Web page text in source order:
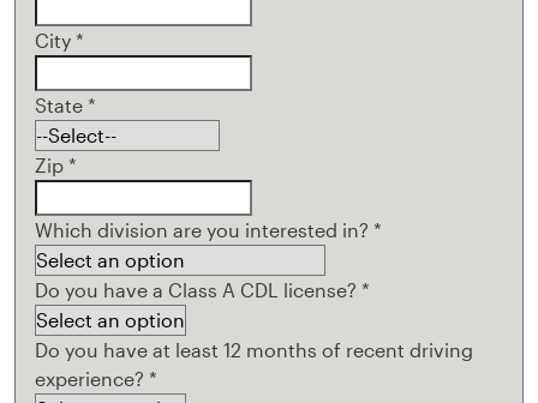
City *
State *
Zip *
Which division are you interested in? *
Do you have a Class A CDL license? *
Do you have at least 12 months of recent driving
experience? *